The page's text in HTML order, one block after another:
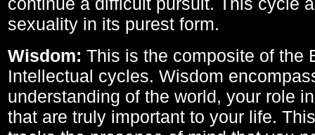
sexuality in its purest form.
Wisdom: This is the composite of the
Intellectual cycles. Wisdom
understanding of the world, your role
that are truly important to your life.